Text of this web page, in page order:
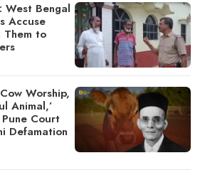
West Bengal
Accuse
Them to
Worship,
Animal,’
Court
Defamation